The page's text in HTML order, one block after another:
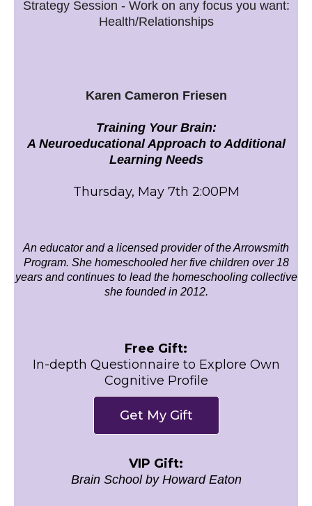
Strategy Session - Work on any focus you want:
Health/Relationships
Karen Cameron Friesen
Training Your Brain:
A Neuroeducational Approach to Additional
Learning Needs
Thursday, May 7th 2:00PM
An educator and a licensed provider of the Arrowsmith
Program. She homeschooled her five children over 18
years and continues to lead the homeschooling collective
she founded in 2012.
Free Gift:
In-depth Questionnaire to Explore Own
Cognitive Profile
Get My Gift
VIP Gift:
Brain School by Howard Eaton